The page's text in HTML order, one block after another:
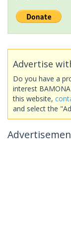
Advertise
Do you have a
interest
this website,
and select the